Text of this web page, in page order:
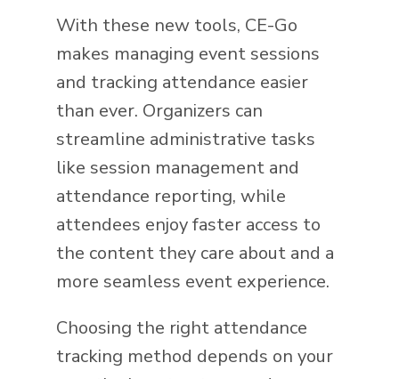
With these new tools, CE-Go
makes managing event sessions
and tracking attendance easier
than ever. Organizers can
streamline administrative tasks
like session management and
attendance reporting, while
attendees enjoy faster access to
the content they care about and a
more seamless event experience.
Choosing the right attendance
tracking method depends on your